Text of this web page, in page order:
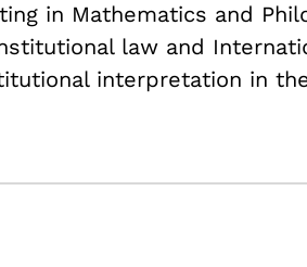
in Mathematics and
law and
interpretation in